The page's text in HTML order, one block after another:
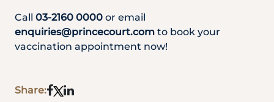
Call 03-2160 0000 or email
enquiries@princecourt.com to book your
vaccination appointment now!
Share: